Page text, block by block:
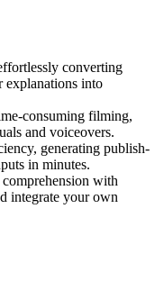
converting
explanations into
consuming filming,
and voiceovers.
generating publish-
in minutes.
with
integrate your own